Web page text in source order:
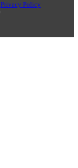
Privacy Policy